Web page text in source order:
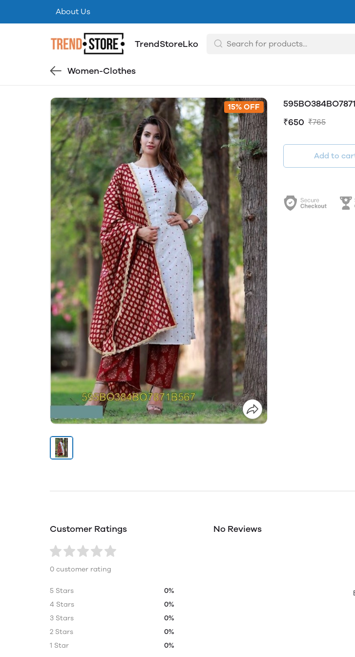
About Us
TrendStoreLko
Women-Clothes
15% OFF
₹650 ₹765
Add to
Customer Ratings
0 customer rating
5 Stars
0%
4 Stars
0%
3 Stars
0%
2 Stars
0%
1 Star
0%
No Reviews